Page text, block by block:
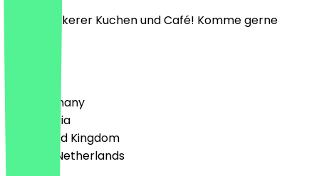
Super keckerer Kuchen und Café! Komme gerne
🇩🇪 Germany
🇦🇹 Austria
🇬🇧 United Kingdom
🇳🇱 The Netherlands